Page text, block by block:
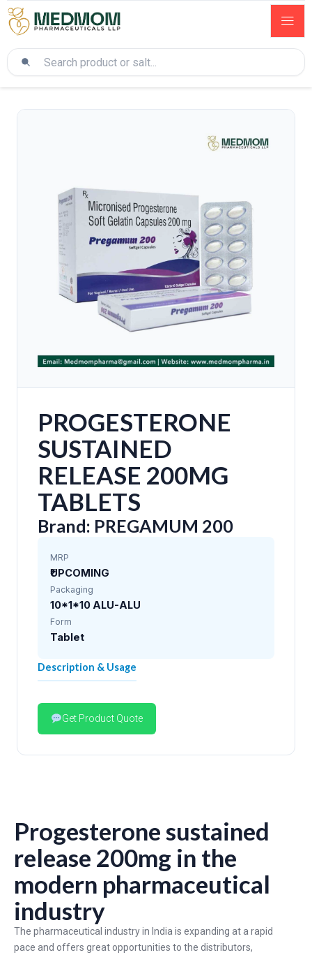
PROGESTERONE
SUSTAINED
RELEASE 200MG
TABLETS
Brand: PREGAMUM 200
MRP
₹UPCOMING
Packaging
10*1*10 ALU-ALU
Form
Tablet
Description & Usage
Get Product Quote
Progesterone sustained
release 200mg in the
modern pharmaceutical
industry
The pharmaceutical industry in India is expanding at a rapid
pace and offers great opportunities to the distributors,